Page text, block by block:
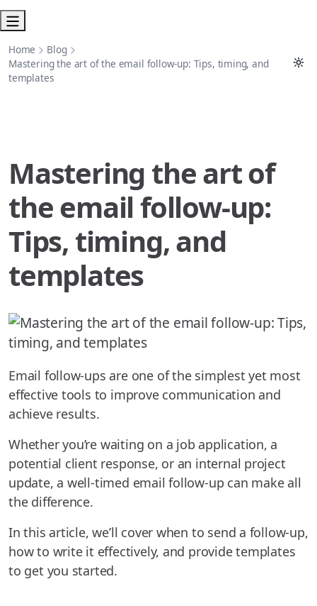
Home
Blog
Mastering the art of the email follow-up: Tips, timing, and
templates
Mastering the art of
the email follow-up:
Tips, timing, and
templates
Email follow-ups are one of the simplest yet most
effective tools to improve communication and
achieve results.
Whether you’re waiting on a job application, a
potential client response, or an internal project
update, a well-timed email follow-up can make all
the difference.
In this article, we’ll cover when to send a follow-up,
how to write it effectively, and provide templates
to get you started.